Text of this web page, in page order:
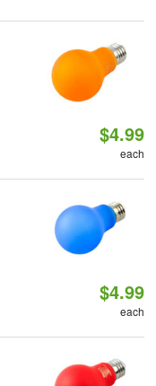
$4.99
each
$4.99
each